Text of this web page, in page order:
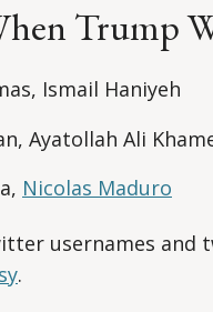
Trump
Ismail Haniyeh
Ayatollah Ali
Nicolas Maduro
usernames and
.